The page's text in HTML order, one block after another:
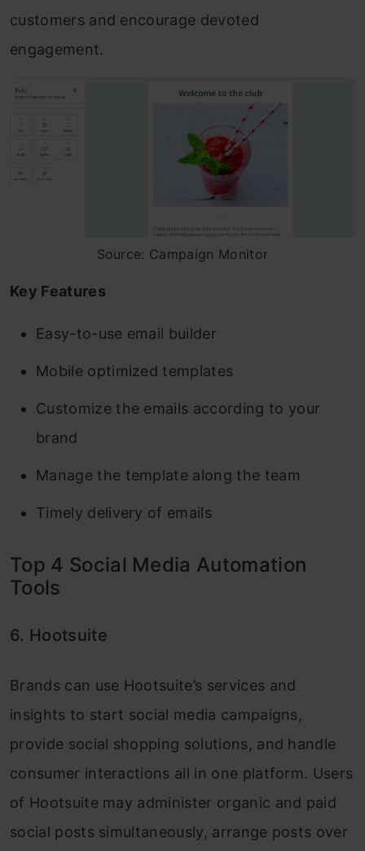
customers and encourage devoted
engagement.
Source: Campaign Monitor
Key Features
Easy-to-use email builder
Mobile optimized templates
Customize the emails according to your
brand
Manage the template along the team
Timely delivery of emails
Top 4 Social Media Automation
Tools
6. Hootsuite
Brands can use Hootsuite’s services and
insights to start social media campaigns,
provide social shopping solutions, and handle
consumer interactions all in one platform. Users
of Hootsuite may administer organic and paid
social posts simultaneously, arrange posts over